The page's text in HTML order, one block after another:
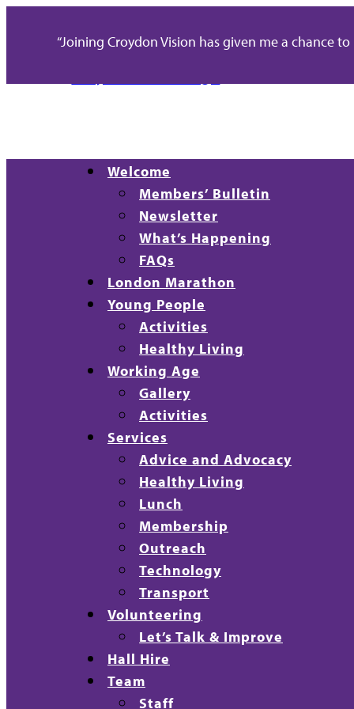
“Joining Croydon Vision has given me a chance to
Welcome
Members’ Bulletin
Newsletter
What’s Happening
FAQs
London Marathon
Young People
Activities
Healthy Living
Working Age
Gallery
Activities
Services
Advice and Advocacy
Healthy Living
Lunch
Membership
Outreach
Technology
Transport
Volunteering
Let’s Talk & Improve
Hall Hire
Team
Staff